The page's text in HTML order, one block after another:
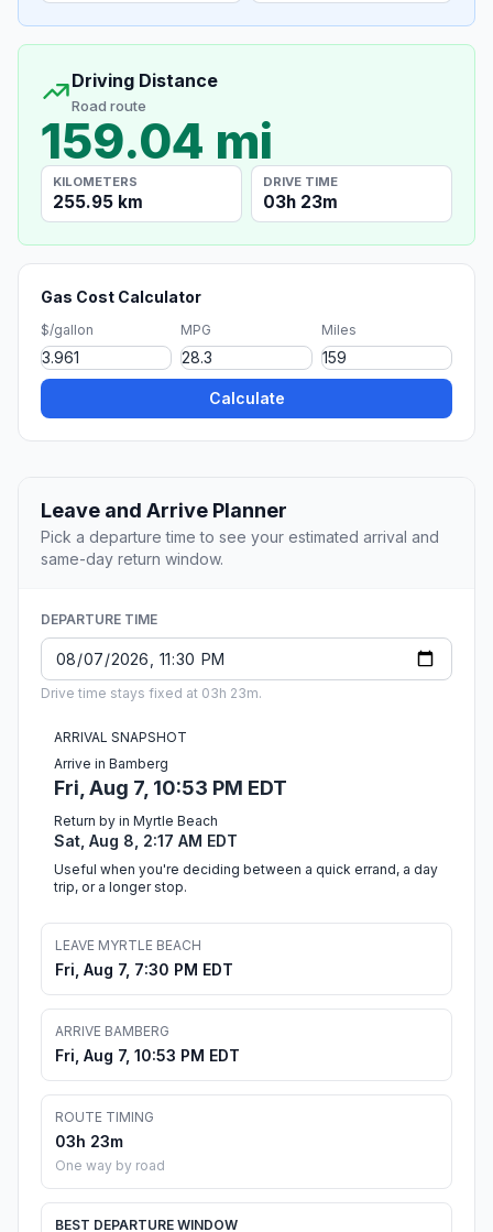
Driving Distance
Road route
159.04 mi
KILOMETERS
255.95 km
DRIVE TIME
03h 23m
Gas Cost Calculator
$/gallon MPG Miles
Calculate
Leave and Arrive Planner
Pick a departure time to see your estimated arrival and
same-day return window.
DEPARTURE TIME
Drive time stays fixed at 03h 23m.
ARRIVAL SNAPSHOT
Arrive in Bamberg
Fri, Aug 7, 10:53 PM EDT
Return by in Myrtle Beach
Sat, Aug 8, 2:17 AM EDT
Useful when you're deciding between a quick errand, a day
trip, or a longer stop.
LEAVE MYRTLE BEACH
Fri, Aug 7, 7:30 PM EDT
ARRIVE BAMBERG
Fri, Aug 7, 10:53 PM EDT
ROUTE TIMING
03h 23m
One way by road
BEST DEPARTURE WINDOW